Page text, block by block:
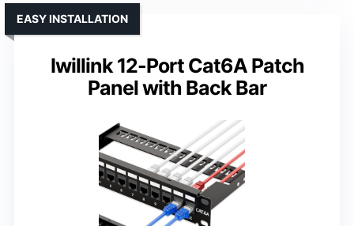
Iwillink 12-Port Cat6A Patch
Panel with Back Bar
EASY INSTALLATION